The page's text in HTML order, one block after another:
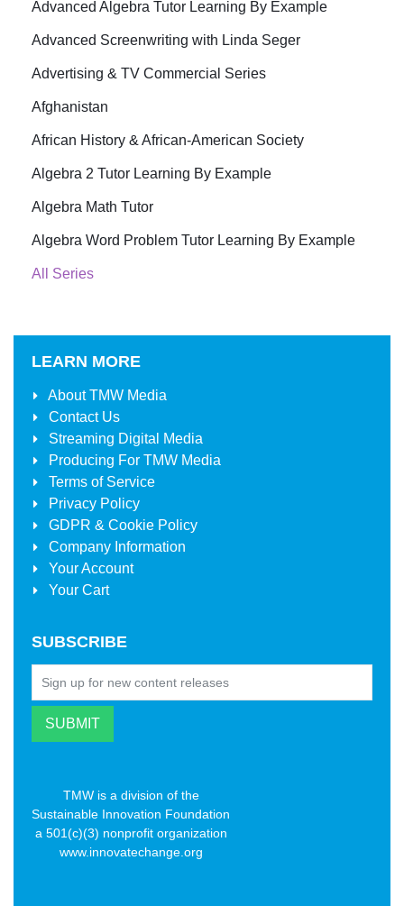
Advanced Algebra Tutor Learning By Example
Advanced Screenwriting with Linda Seger
Advertising & TV Commercial Series
Afghanistan
African History & African-American Society
Algebra 2 Tutor Learning By Example
Algebra Math Tutor
Algebra Word Problem Tutor Learning By Example
All Series
LEARN MORE
AboutTMW Media
Contact Us
Streaming Digital Media
Producing For TMW Media
Terms of Service
Privacy Policy
GDPR & Cookie Policy
Company Information
Your Account
Your Cart
SUBSCRIBE
TMW is a division of the
Sustainable Innovation Foundation
a 501(c)(3) nonprofit organization
www.innovatechange.org